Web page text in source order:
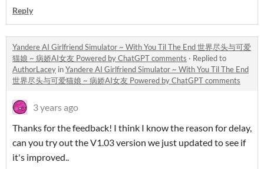
Reply
Yandere AI Girlfriend Simulator ~ With You Til The End 世界尽头与可爱
猫娘 ~ 病娇AI女友 Powered by ChatGPT comments · Replied to
AuthorLacey inYandere AI Girlfriend Simulator ~ With You Til The End
世界尽头与可爱猫娘 ~ 病娇AI女友 Powered by ChatGPT comments
3 years ago
Thanks for the feedback! I think I know the reason for delay,
can you try out the V1.03 version we just updated to see if
it's improved..